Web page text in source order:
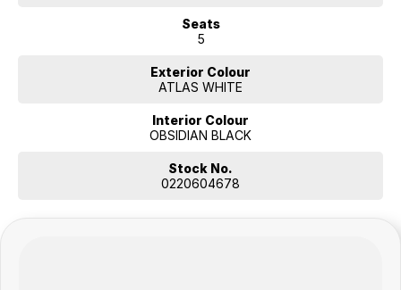
Seats
5
Exterior Colour
ATLAS WHITE
Interior Colour
OBSIDIAN BLACK
Stock No.
0220604678